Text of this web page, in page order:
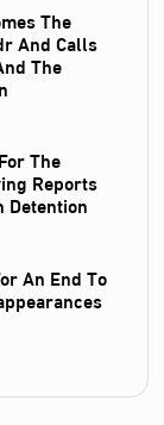
The
And Calls
The
The
Reports
Detention
An End To